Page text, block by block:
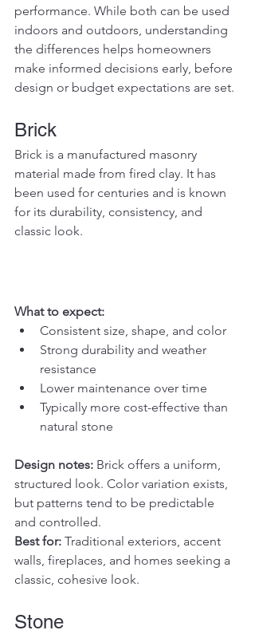
performance. While both can be used
indoors and outdoors, understanding
the differences helps homeowners
make informed decisions early, before
design or budget expectations are set.
Brick
Brick is a manufactured masonry
material made from fired clay. It has
been used for centuries and is known
for its durability, consistency, and
classic look.
What to expect:
Consistent size, shape, and color
Strong durability and weather
resistance
Lower maintenance over time
Typically more cost-effective than
natural stone
Design notes: Brick offers a uniform,
structured look. Color variation exists,
but patterns tend to be predictable
and controlled.
Best for: Traditional exteriors, accent
walls, fireplaces, and homes seeking a
classic, cohesive look.
Stone